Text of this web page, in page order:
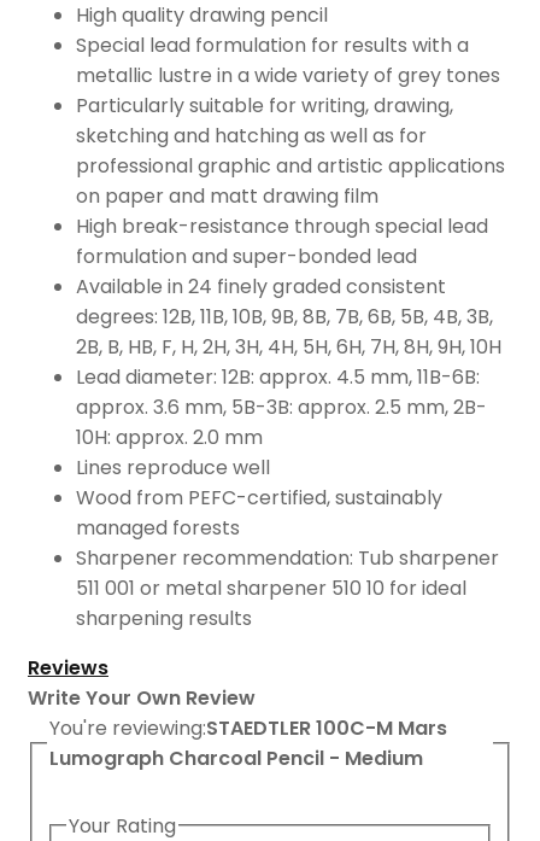
High quality drawing pencil
Special lead formulation for results with a
metallic lustre in a wide variety of grey tones
Particularly suitable for writing, drawing,
sketching and hatching as well as for
professional graphic and artistic applications
on paper and matt drawing film
High break-resistance through special lead
formulation and super-bonded lead
Available in 24 finely graded consistent
degrees: 12B, 11B, 10B, 9B, 8B, 7B, 6B, 5B, 4B, 3B,
2B, B, HB, F, H, 2H, 3H, 4H, 5H, 6H, 7H, 8H, 9H, 10H
Lead diameter: 12B: approx. 4.5 mm, 11B-6B:
approx. 3.6 mm, 5B-3B: approx. 2.5 mm, 2B-
10H: approx. 2.0 mm
Lines reproduce well
Wood from PEFC-certified, sustainably
managed forests
Sharpener recommendation: Tub sharpener
511 001 or metal sharpener 510 10 for ideal
sharpening results
Reviews
Write Your Own Review
You're reviewing:STAEDTLER 100C-M Mars
Lumograph Charcoal Pencil - Medium
Your Rating